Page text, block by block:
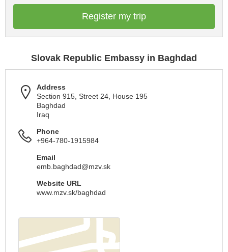
Register my trip
Slovak Republic Embassy in Baghdad
Address
Section 915, Street 24, House 195
Baghdad
Iraq
Phone
+964-780-1915984
Email
emb.baghdad@mzv.sk
Website URL
www.mzv.sk/baghdad